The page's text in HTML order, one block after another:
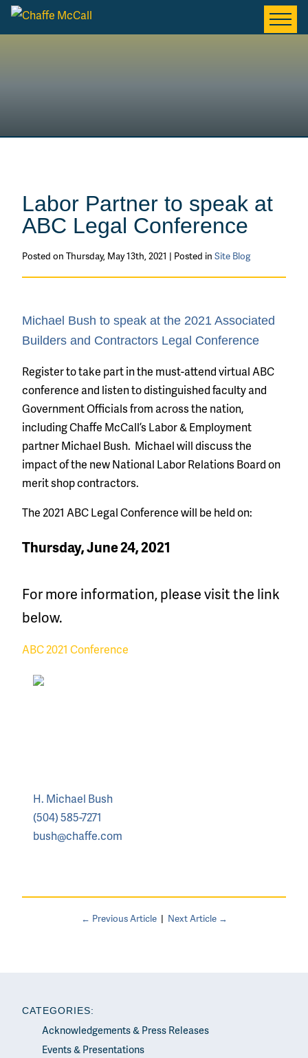
Labor Partner to speak at
ABC Legal Conference
Posted on Thursday, May 13th, 2021 | Posted in Site Blog
Michael Bush to speak at the 2021 Associated
Builders and Contractors Legal Conference
Register to take part in the must-attend virtual ABC
conference and listen to distinguished faculty and
Government Officials from across the nation,
including Chaffe McCall’s Labor & Employment
partner Michael Bush. Michael will discuss the
impact of the new National Labor Relations Board on
merit shop contractors.
The 2021 ABC Legal Conference will be held on:
Thursday, June 24, 2021
For more information, please visit the link
below.
ABC 2021 Conference
H. Michael Bush
(504) 585-7271
bush@chaffe.com
← Previous Article| Next Article →
CATEGORIES:
Acknowledgements & Press Releases
Events & Presentations